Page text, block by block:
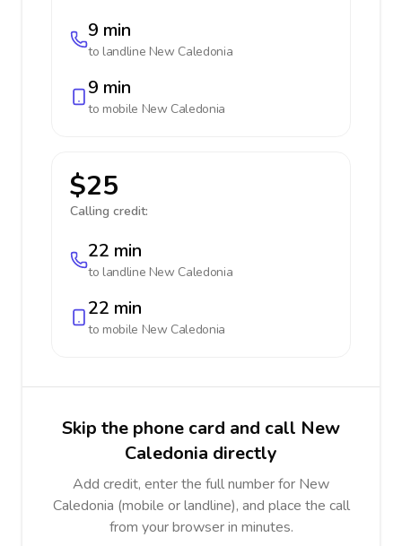
9 min
to landline New Caledonia
9 min
to mobile New Caledonia
$25
Calling credit:
22 min
to landline New Caledonia
22 min
to mobile New Caledonia
Skip the phone card and call New
Caledonia directly
Add credit, enter the full number for New
Caledonia (mobile or landline), and place the call
from your browser in minutes.